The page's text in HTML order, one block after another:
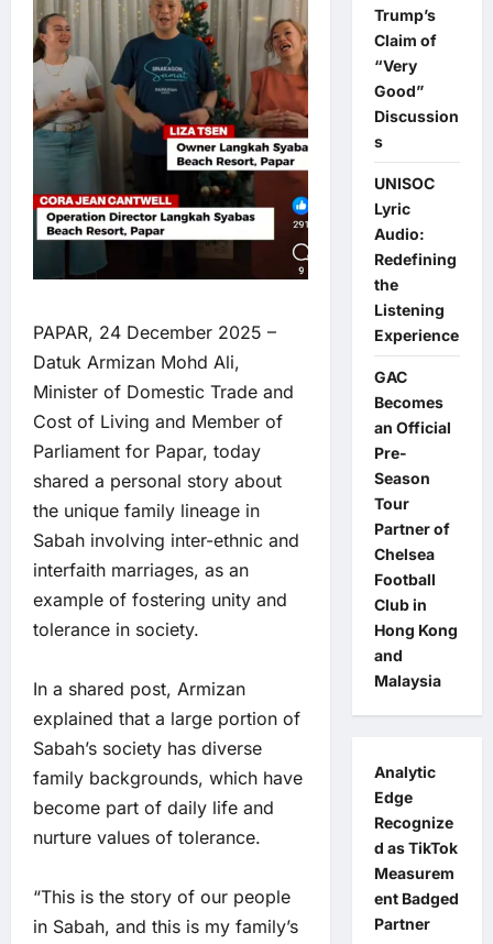
PAPAR, 24 December 2025 –
Datuk Armizan Mohd Ali,
Minister of Domestic Trade and
Cost of Living and Member of
Parliament for Papar, today
shared a personal story about
the unique family lineage in
Sabah involving inter-ethnic and
interfaith marriages, as an
example of fostering unity and
tolerance in society.
In a shared post, Armizan
explained that a large portion of
Sabah’s society has diverse
family backgrounds, which have
become part of daily life and
nurture values of tolerance.
“This is the story of our people
in Sabah, and this is my family’s
Trump’s
Claim of
“Very
Good”
Discussion
s
UNISOC
Lyric
Audio:
Redefining
the
Listening
Experience
GAC
Becomes
an Official
Pre-
Season
Tour
Partner of
Chelsea
Football
Club in
Hong Kong
and
Malaysia
Analytic
Edge
Recognize
d as TikTok
Measurem
ent Badged
Partner